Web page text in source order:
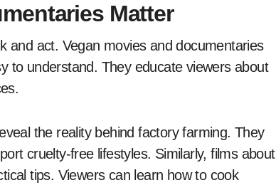
Matter
and act. Vegan movies and documentaries
to understand. They educate viewers about
the reality behind factory farming. They
cruelty-free lifestyles. Similarly, films about
tips. Viewers can learn how to cook